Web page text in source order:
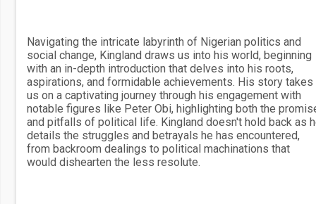
Navigating the intricate labyrinth of Nigerian politics and
social change, Kingland draws us into his world, beginning
with an in-depth introduction that delves into his roots,
aspirations, and formidable achievements. His story takes
us on a captivating journey through his engagement with
notable figures like Peter Obi, highlighting both the
and pitfalls of political life. Kingland doesn't hold back as
details the struggles and betrayals he has encountered,
from backroom dealings to political machinations that
would dishearten the less resolute.